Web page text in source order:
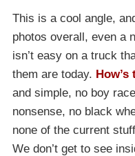
This is a cool angle,
photos overall, even a
isn’t easy on a truck
them are today.
and simple, no boy
nonsense, no black
none of the current
We don’t get to see